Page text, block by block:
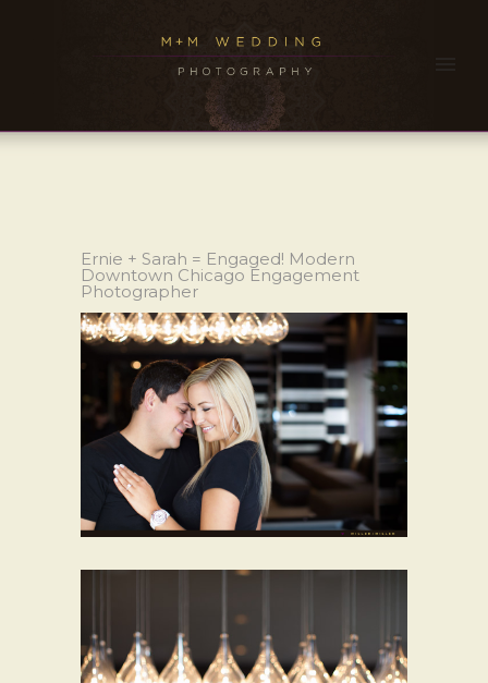
Ernie + Sarah = Engaged! Modern
Downtown Chicago Engagement
Photographer